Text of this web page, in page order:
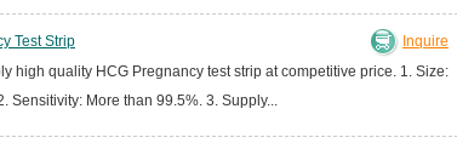
Test Strip
Inquire
high quality HCG Pregnancy test strip at competitive price. 1. Size:
Sensitivity: More than 99.5%. 3. Supply...